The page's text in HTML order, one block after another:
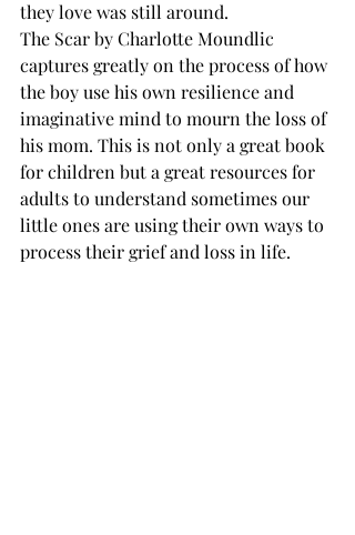
they love was still around.
The Scar by Charlotte Moundlic
captures greatly on the process of how
the boy use his own resilience and
imaginative mind to mourn the loss of
his mom. This is not only a great book
for children but a great resources for
adults to understand sometimes our
little ones are using their own ways to
process their grief and loss in life.